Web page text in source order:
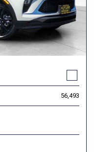
56,493